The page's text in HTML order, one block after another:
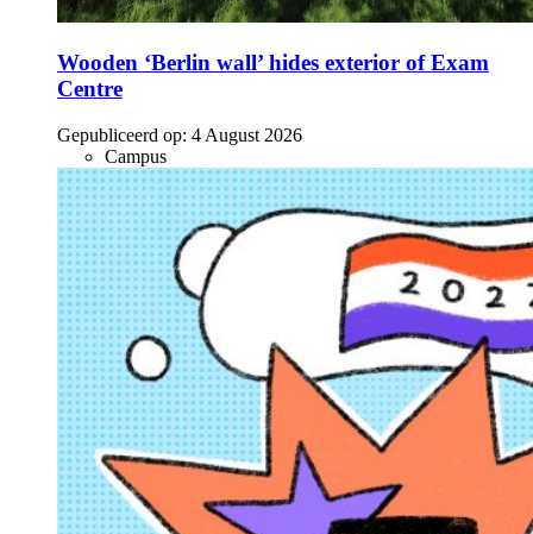
Wooden ‘Berlin wall’ hides exterior of Exam
Centre
Gepubliceerd op: 4 August 2026
Campus